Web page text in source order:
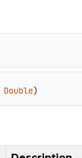
Double)